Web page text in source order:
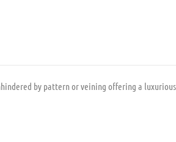
by pattern or veining offering a